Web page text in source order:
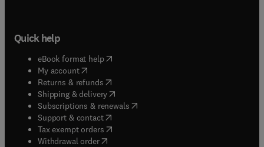
Quick help
eBook format help( opens in new tab/window
My account( opens in new tab/window
Returns & refunds( opens in new tab/window
Shipping & delivery(opens in new tab/window
Subscriptions & renewals( opens in new tab/window
Support & contact( opens in new tab/window
Tax exempt orders( opens in new tab/window
Withdrawal order